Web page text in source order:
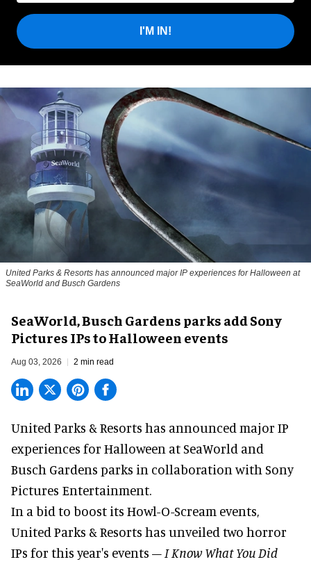
I'M IN!
United Parks & Resorts has announced major IP experiences for Halloween at
SeaWorld and Busch Gardens
SeaWorld, Busch Gardens parks add Sony
Pictures IPs to Halloween events
Aug 03, 2026 2 min read
United Parks & Resorts has announced major IP
experiences for Halloween at SeaWorld and
Busch Gardens parks in collaboration with Sony
Pictures Entertainment.
In a bid to boost its Howl-O-Scream events,
United Parks & Resorts has unveiled two horror
IPs for this year's events – I Know What You Did